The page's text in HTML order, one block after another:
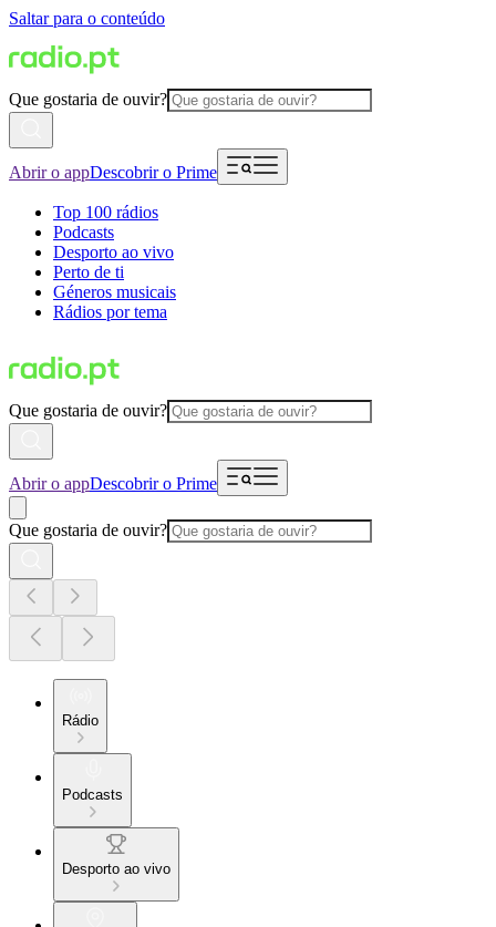
Saltar para o conteúdo
Que gostaria de ouvir?
Abrir o appDescobrir o Prime
Top 100 rádios
Podcasts
Desporto ao vivo
Perto de ti
Géneros musicais
Rádios por tema
Que gostaria de ouvir?
Abrir o appDescobrir o Prime
Que gostaria de ouvir?
Rádio
Podcasts
Desporto ao vivo